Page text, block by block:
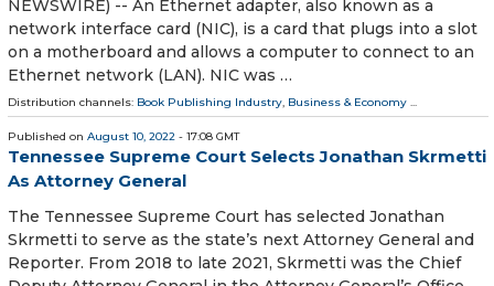
NEWSWIRE) -- An Ethernet adapter, also known as a
network interface card (NIC), is a card that plugs into a slot
on a motherboard and allows a computer to connect to an
Ethernet network (LAN). NIC was …
Distribution channels: Book Publishing Industry, Business & Economy ...
Published on August 10, 2022 - 17:08 GMT
Tennessee Supreme Court Selects Jonathan Skrmetti
As Attorney General
The Tennessee Supreme Court has selected Jonathan
Skrmetti to serve as the state’s next Attorney General and
Reporter. From 2018 to late 2021, Skrmetti was the Chief